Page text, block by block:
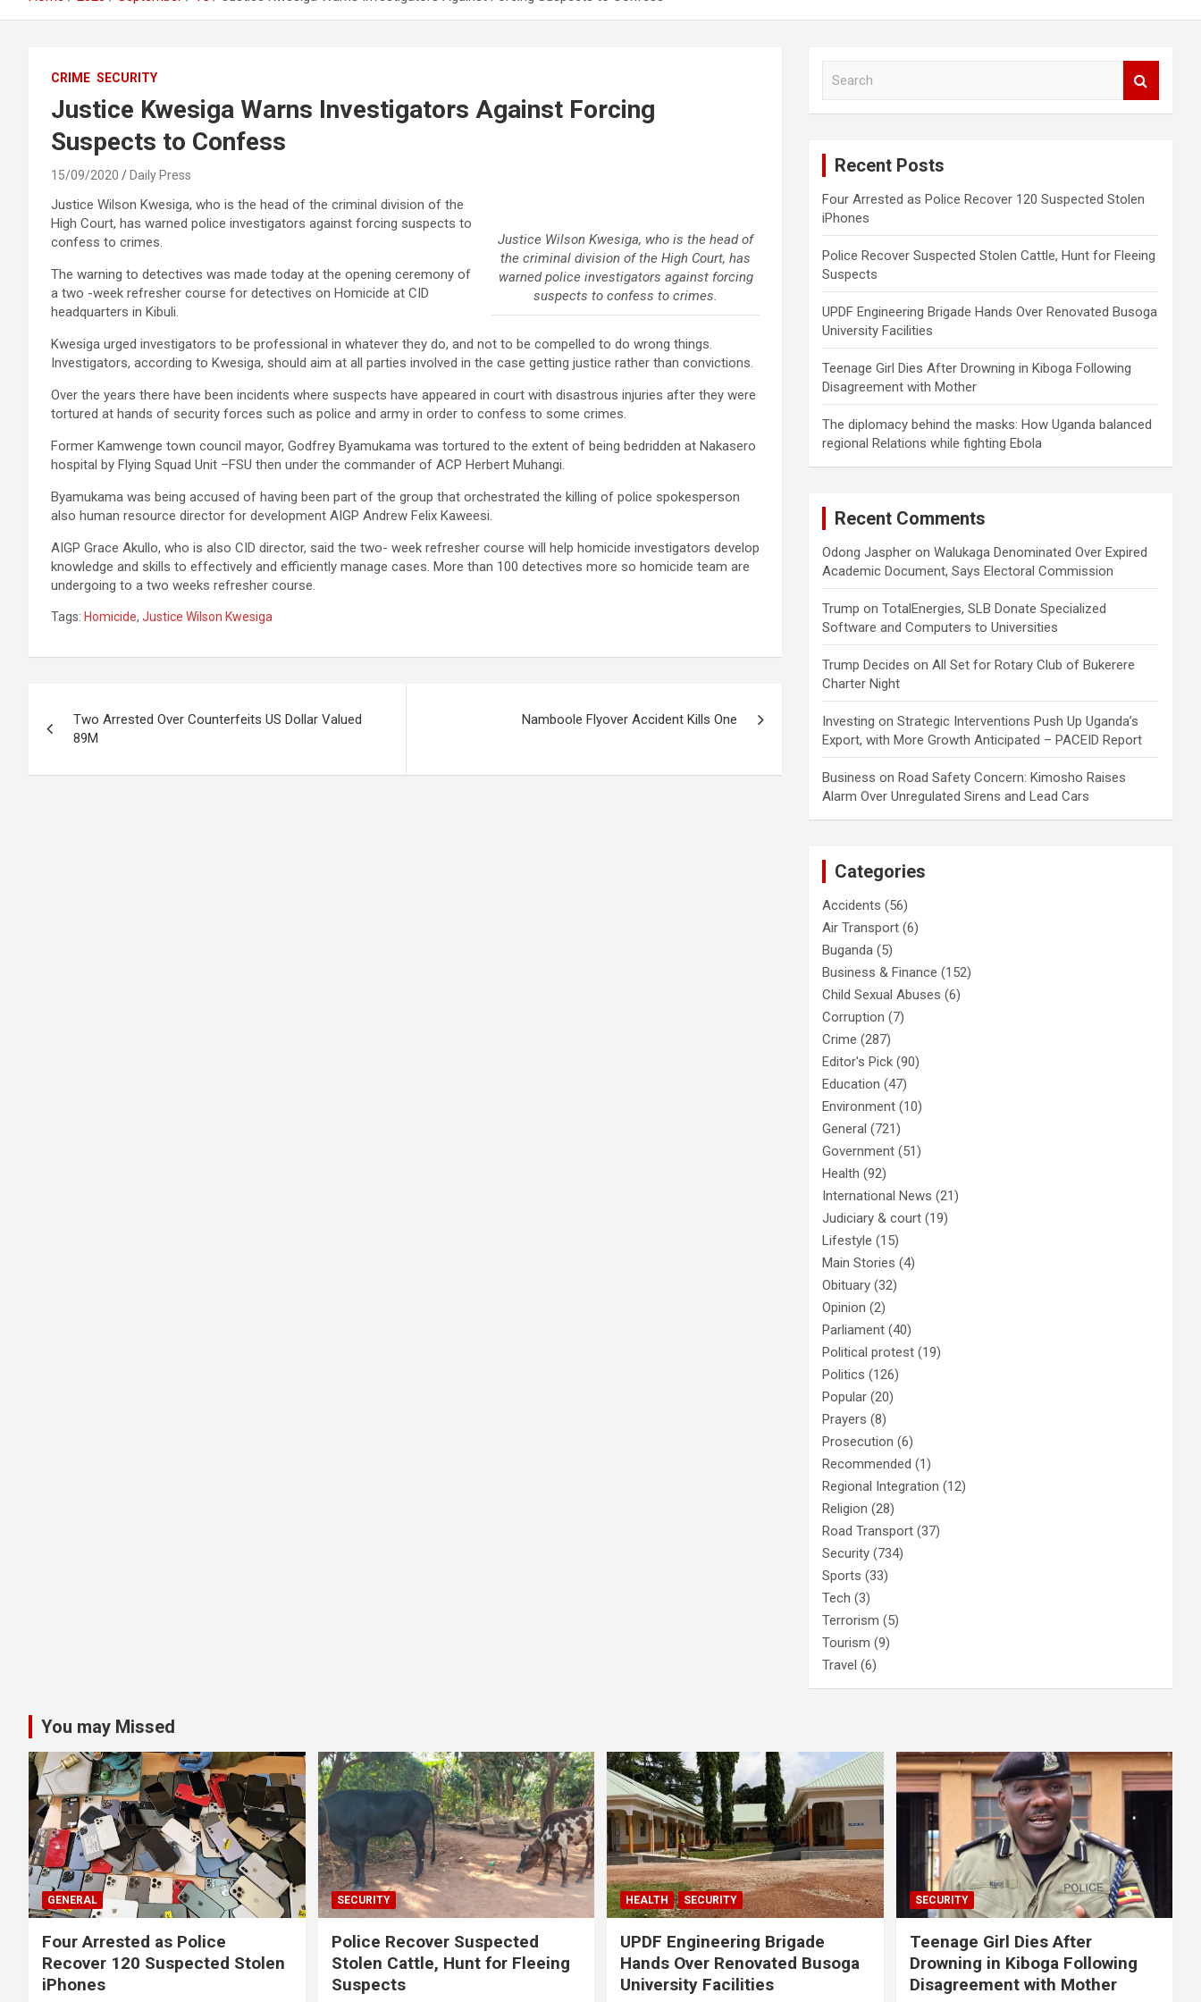
CRIME SECURITY
Justice Kwesiga Warns Investigators Against Forcing
Suspects to Confess
15/09/2020 Daily Press
Justice Wilson Kwesiga, who is the head of
the criminal division of the High Court, has
warned police investigators against forcing
suspects to confess to crimes.
Justice Wilson Kwesiga, who is the head of the criminal division of the
High Court, has warned police investigators against forcing suspects to
confess to crimes.
The warning to detectives was made today at the opening ceremony of
a two -week refresher course for detectives on Homicide at CID
headquarters in Kibuli.
Kwesiga urged investigators to be professional in whatever they do, and not to be compelled to do wrong things.
Investigators, according to Kwesiga, should aim at all parties involved in the case getting justice rather than convictions.
Over the years there have been incidents where suspects have appeared in court with disastrous injuries after they were
tortured at hands of security forces such as police and army in order to confess to some crimes.
Former Kamwenge town council mayor, Godfrey Byamukama was tortured to the extent of being bedridden at Nakasero
hospital by Flying Squad Unit –FSU then under the commander of ACP Herbert Muhangi.
Byamukama was being accused of having been part of the group that orchestrated the killing of police spokesperson
also human resource director for development AIGP Andrew Felix Kaweesi.
AIGP Grace Akullo, who is also CID director, said the two- week refresher course will help homicide investigators develop
knowledge and skills to effectively and efficiently manage cases. More than 100 detectives more so homicide team are
undergoing to a two weeks refresher course.
Tags: Homicide, Justice Wilson Kwesiga
navigation
Two Arrested Over Counterfeits US Dollar Valued
89M
Namboole Flyover Accident Kills One
Recent Posts
Four Arrested as Police Recover 120 Suspected Stolen
iPhones
Police Recover Suspected Stolen Cattle, Hunt for Fleeing
Suspects
UPDF Engineering Brigade Hands Over Renovated Busoga
University Facilities
Teenage Girl Dies After Drowning in Kiboga Following
Disagreement with Mother
The diplomacy behind the masks: How Uganda balanced
regional Relations while fighting Ebola
Recent Comments
Odong Jaspher onWalukaga Denominated Over Expired
Academic Document, Says Electoral Commission
Trump onTotalEnergies, SLB Donate Specialized
Software and Computers to Universities
Trump Decides onAll Set for Rotary Club of Bukerere
Charter Night
Investing onStrategic Interventions Push Up Uganda’s
Export, with More Growth Anticipated – PACEID Report
Business onRoad Safety Concern: Kimosho Raises
Alarm Over Unregulated Sirens and Lead Cars
Categories
Accidents (56)
Air Transport (6)
Buganda (5)
Business & Finance (152)
Child Sexual Abuses (6)
Corruption (7)
Crime (287)
Editor's Pick (90)
Education (47)
Environment (10)
General (721)
Government (51)
Health (92)
International News (21)
Judiciary & court (19)
Lifestyle (15)
Main Stories (4)
Obituary (32)
Opinion (2)
Parliament (40)
Political protest (19)
Politics (126)
Popular (20)
Prayers (8)
Prosecution (6)
Recommended (1)
Regional Integration (12)
Religion (28)
Road Transport (37)
Security (734)
Sports (33)
Tech (3)
Terrorism (5)
Tourism (9)
Travel (6)
You may Missed
GENERAL
Four Arrested as Police
Recover 120 Suspected Stolen
iPhones
SECURITY
Police Recover Suspected
Stolen Cattle, Hunt for Fleeing
Suspects
HEALTH SECURITY
UPDF Engineering Brigade
Hands Over Renovated Busoga
University Facilities
SECURITY
Teenage Girl Dies After
Drowning in Kiboga Following
Disagreement with Mother